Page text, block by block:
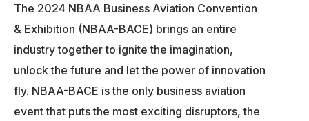
The 2024 NBAA Business Aviation Convention
& Exhibition (NBAA-BACE) brings an entire
industry together to ignite the imagination,
unlock the future and let the power of innovation
fly. NBAA-BACE is the only business aviation
event that puts the most exciting disruptors, the